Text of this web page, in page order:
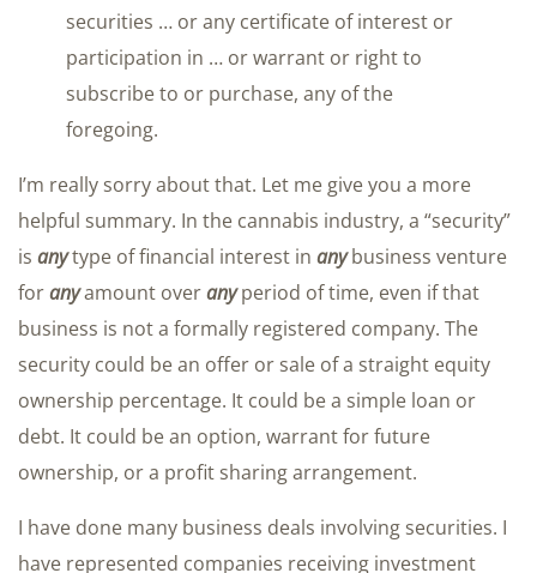
securities … or any certificate of interest or
participation in … or warrant or right to
subscribe to or purchase, any of the
foregoing.
I’m really sorry about that. Let me give you a more
helpful summary. In the cannabis industry, a “security”
is anytype of financial interest in anybusiness venture
foranyamount overanyperiod of time, even if that
business is not a formally registered company. The
security could be an offer or sale of a straight equity
ownership percentage. It could be a simple loan or
debt. It could be an option, warrant for future
ownership, or a profit sharing arrangement.
I have done many business deals involving securities. I
have represented companies receiving investment